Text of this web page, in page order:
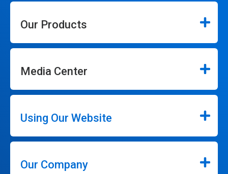
Our Products
Media Center
Using Our Website
Our Company